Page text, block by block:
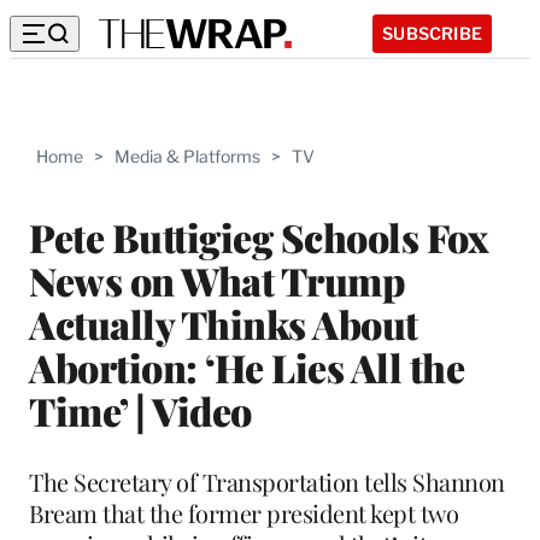
SUBSCRIBE
Home > Media & Platforms > TV
Pete Buttigieg Schools Fox
News on What Trump
Actually Thinks About
Abortion: ‘He Lies All the
Time’ | Video
The Secretary of Transportation tells Shannon
Bream that the former president kept two